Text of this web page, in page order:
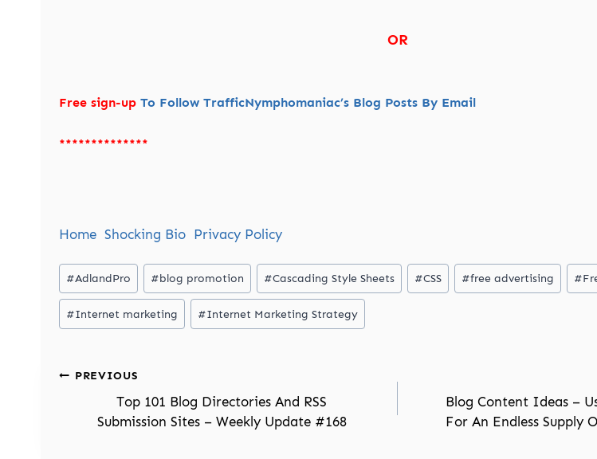
OR
Free sign-upTo Follow TrafficNymphomaniac’s Blog Posts By Email
**************
Home Shocking Bio Privacy Policy
Post
Tags:
#AdlandPro #blog promotion #Cascading Style Sheets #CSS #free advertising #
#Internet marketing #Internet Marketing Strategy
Post
navigation
PREVIOUS
Top 101 Blog Directories And RSS
Submission Sites – Weekly Update #168
Blog Content Ideas –
For An Endless Supply